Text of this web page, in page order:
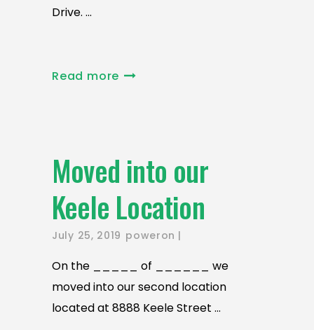
Drive.
Read more
Moved into our
Keele Location
July 25, 2019 poweron
On the _____ of ______ we
moved into our second location
located at 8888 Keele Street